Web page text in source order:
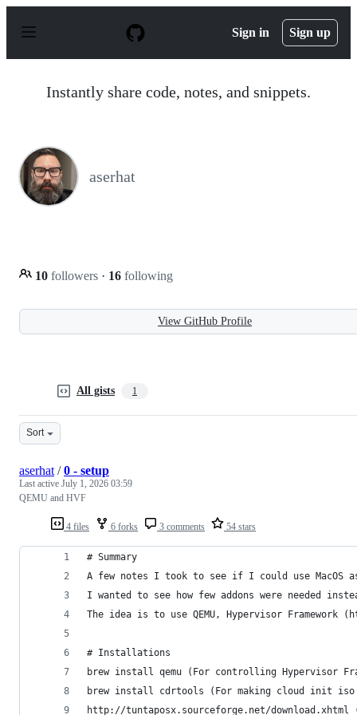
p
Sign in Sign up
Instantly share code, notes, and snippets.
aserhat
10 followers · 16 following
View GitHub Profile
All gists 1
Sort
4 files 6 forks 3 comments 54 stars
aserhat /0 - setup
Last active July 1, 2026 03:59
QEMU and HVF
# Summary
A few notes I took to see if I could use MacOS
I wanted to see how few addons were needed
The idea is to use QEMU, Hypervisor Framework
# Installations
brew install qemu (For controlling Hypervisor
brew install cdrtools (For making cloud init
http://tuntaposx.sourceforge.net/download.xhtml